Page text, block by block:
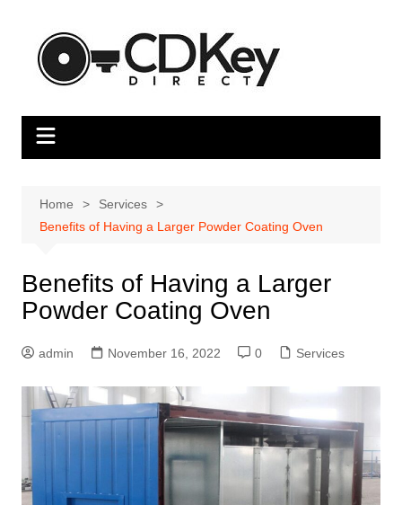
content
Home
Services
Benefits of Having a Larger Powder Coating Oven
Benefits of Having a Larger
Powder Coating Oven
admin November 16, 2022 0 Services